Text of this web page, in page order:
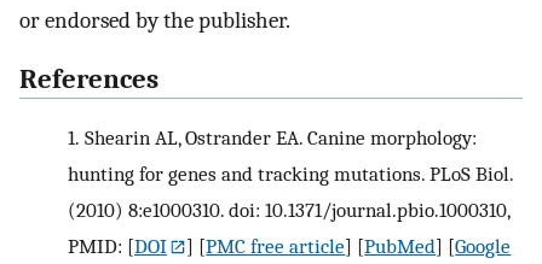
or endorsed by the publisher.
References
1. Shearin AL, Ostrander EA. Canine morphology:
hunting for genes and tracking mutations. PLoS Biol.
(2010) 8:e1000310. doi: 10.1371/journal.pbio.1000310,
PMID: [DOI ] [PMC free article] [PubMed] [Google